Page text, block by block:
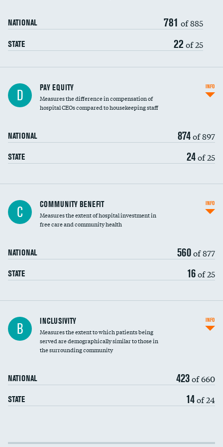
NATIONAL 781 of 885
STATE 22 of 25
D PAY EQUITY
Measures the difference in compensation of
hospital CEOs compared to housekeeping staff
NATIONAL 874of 897
STATE 24of 25
INFO
Ratio of executive compensation to
housekeeping wages
C COMMUNITY BENEFIT
Measures the extent of hospital investment in
free care and community health
NATIONAL 560of 877
STATE 16of 25
INFO
Financial assistance
Community investment
B INCLUSIVITY
Measures the extent to which patients being
served are demographically similar to those in
the surrounding community
NATIONAL 423of 660
STATE 14of 24
INFO
Income inclusivity